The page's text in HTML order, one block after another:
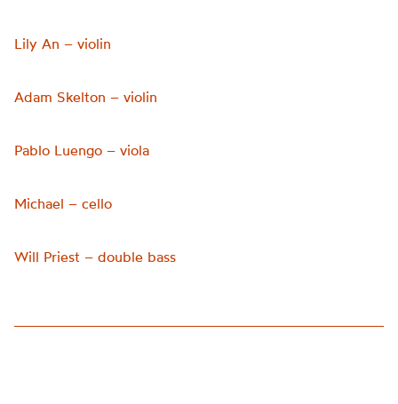
Lily An – violin
Adam Skelton – violin
Pablo Luengo – viola
Michael – cello
Will Priest – double bass